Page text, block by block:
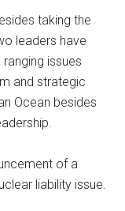
taking the
leaders have
issues
and strategic
Ocean besides
of a
liability issue.